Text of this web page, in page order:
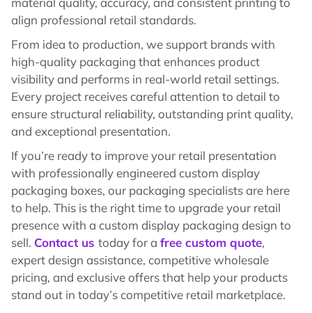
align professional retail standards.
From idea to production, we support brands with
high-quality packaging that enhances product
visibility and performs in real-world retail settings.
Every project receives careful attention to detail to
ensure structural reliability, outstanding print quality,
and exceptional presentation.
If you’re ready to improve your retail presentation
with professionally engineered custom display
packaging boxes, our packaging specialists are here
to help. This is the right time to upgrade your retail
presence with a custom display packaging design to
sell. Contact us today for a free custom quote,
expert design assistance, competitive wholesale
pricing, and exclusive offers that help your products
stand out in today’s competitive retail marketplace.